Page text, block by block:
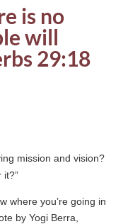
is no
will
29:18
mission and vision?
it?”
where you’re going in
by Yogi Berra,